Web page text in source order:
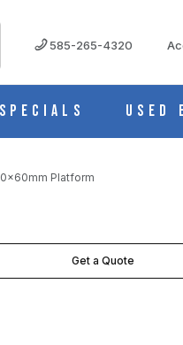
585-265-4320
Specials Used
Platform
Get a Quote